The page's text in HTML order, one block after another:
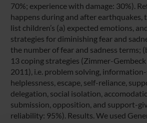
70%; experience with damage: 30%).
happens during and after earthquakes,
list children’s (a) expected emotions,
strategies for diminishing fear and
the number of fear and sadness terms;
13 coping strategies (Zimmer-Gembeck
2011), i.e. problem solving,
helplessness, escape, self-reliance,
delegation, social isolation,
submission, opposition, and support-
reliability: 95%). Results. We used